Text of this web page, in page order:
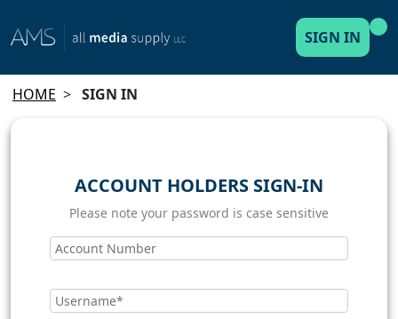
SIGN IN
HOME > SIGN IN
ACCOUNT HOLDERS SIGN-IN
Please note your password is case sensitive